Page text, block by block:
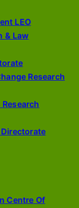
LEO
& Law
Research
Centre Of